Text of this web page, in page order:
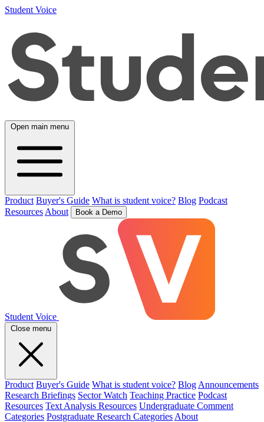
Student Voice
Open main menu
Product Buyer's Guide What is student voice? Blog Podcast
Resources About Book a Demo
Student Voice
Close menu
Product Buyer's Guide What is student voice? Blog Announcements
Research Briefings Sector Watch Teaching Practice Podcast
Resources Text Analysis Resources Undergraduate Comment
Categories Postgraduate Research Categories About